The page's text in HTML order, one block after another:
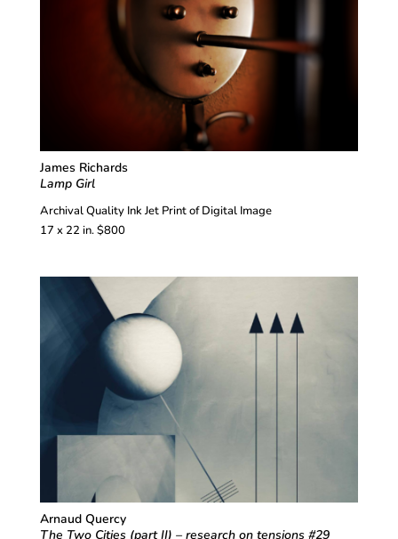
James Richards
Lamp Girl
Archival Quality Ink Jet Print of Digital Image
17 x 22 in. $800
Arnaud Quercy
The Two Cities (part II) – research on tensions #29